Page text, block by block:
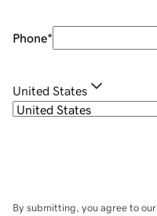
Phone*
United States
By submitting, you agree to our